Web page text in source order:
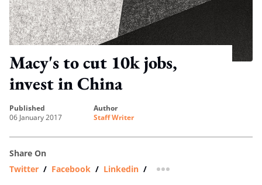
Macy's to cut 10k jobs,
invest in China
published
06 January 2017
author
Staff Writer
Share On
Twitter / Facebook / Linkedin / more sharing option